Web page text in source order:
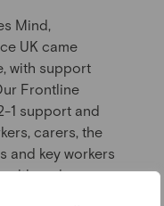
Mind,
UK came
with support
Frontline
1 support and
carers, the
and key workers
under